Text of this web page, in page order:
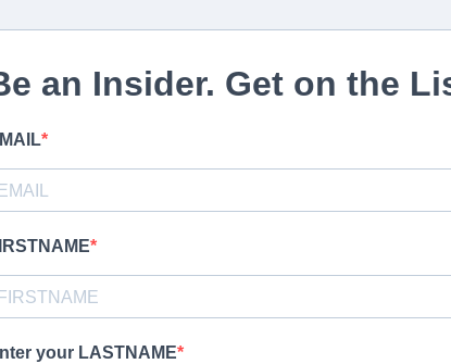
an Insider. Get on the
your LASTNAME